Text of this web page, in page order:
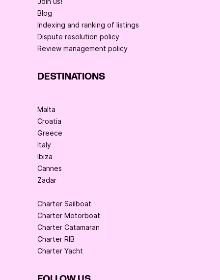
Blog
Indexing and ranking of listings
Dispute resolution policy
Review management policy
DESTINATIONS
Malta
Croatia
Greece
Italy
Ibiza
Cannes
Zadar
Charter Sailboat
Charter Motorboat
Charter Catamaran
Charter RIB
Charter Yacht